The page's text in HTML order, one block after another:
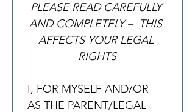
PLEASE READ CAREFULLY
AND COMPLETELY –  THIS
AFFECTS YOUR LEGAL
RIGHTS
I, FOR MYSELF AND/OR
AS THE PARENT/LEGAL